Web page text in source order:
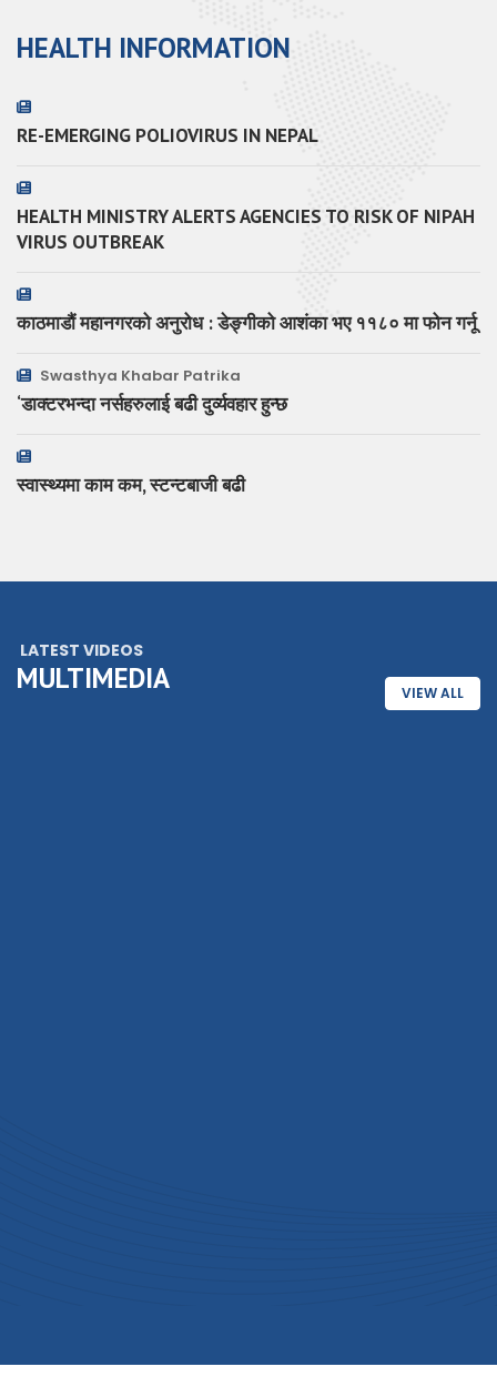
HEALTH INFORMATION
RE-EMERGING POLIOVIRUS IN NEPAL
HEALTH MINISTRY ALERTS AGENCIES TO RISK OF NIPAH
VIRUS OUTBREAK
काठमाडौं महानगरको अनुरोध : डेङ्गीको आशंका भए ११८० मा फोन गर्नू
Swasthya Khabar Patrika
‘डाक्टरभन्दा नर्सहरुलाई बढी दुर्व्यवहार हुन्छ
स्वास्थ्यमा काम कम, स्टन्टबाजी बढी
LATEST VIDEOS
MULTIMEDIA VIEW ALL